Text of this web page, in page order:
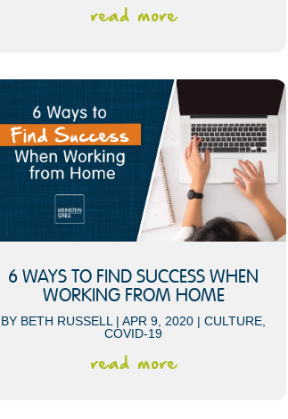
read more
6 WAYS TO FIND SUCCESS WHEN
WORKING FROM HOME
BY BETH RUSSELL |APR 9, 2020 |CULTURE
COVID-19
read more